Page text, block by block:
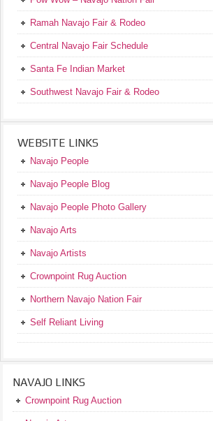
Ramah Navajo Fair & Rodeo
Central Navajo Fair Schedule
Santa Fe Indian Market
Southwest Navajo Fair & Rodeo
WEBSITE LINKS
Navajo People
Navajo People Blog
Navajo People Photo Gallery
Navajo Arts
Navajo Artists
Crownpoint Rug Auction
Northern Navajo Nation Fair
Self Reliant Living
NAVAJO LINKS
Crownpoint Rug Auction